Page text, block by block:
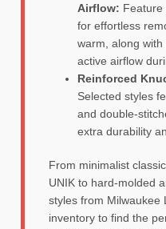
Airflow: Feature
for effortless
warm, along
active airflow
Reinforced
Selected styles
and double-
extra durability
From minimalist
UNIK to hard-molded
styles from Milwaukee
inventory to find the